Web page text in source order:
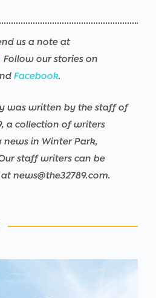
us a note at
Follow our stories on
Facebook.
was written by the staff of
a collection of writers
news in Winter Park,
staff writers can be
news@the32789.com.